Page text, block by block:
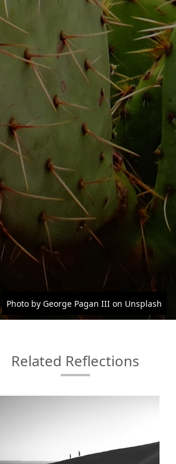
Photo by George Pagan III on Unsplash
Related Reflections